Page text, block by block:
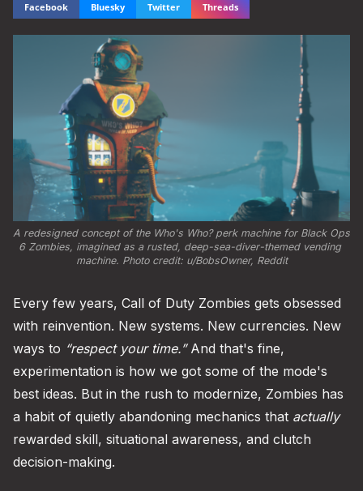
Facebook Bluesky Twitter Threads
A redesigned concept of the Who's Who? perk machine for Black Ops
6 Zombies, imagined as a rusted, deep-sea-diver-themed vending
machine. Photo credit: u/BobsOwner, Reddit
Every few years, Call of Duty Zombies gets obsessed
with reinvention. New systems. New currencies. New
ways to “respect your time.”And that's fine,
experimentation is how we got some of the mode's
best ideas. But in the rush to modernize, Zombies has
a habit of quietly abandoning mechanics that actually
rewarded skill, situational awareness, and clutch
decision-making.